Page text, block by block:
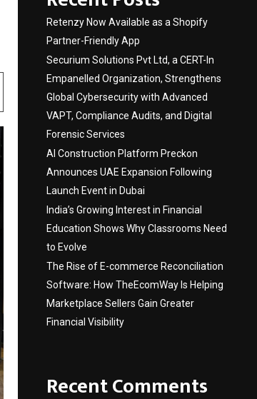
Retenzy Now Available as a Shopify
Partner-Friendly App
Securium Solutions Pvt Ltd, a CERT-In
Empanelled Organization, Strengthens
Global Cybersecurity with Advanced
VAPT, Compliance Audits, and Digital
Forensic Services
AI Construction Platform Preckon
Announces UAE Expansion Following
Launch Event in Dubai
India’s Growing Interest in Financial
Education Shows Why Classrooms Need
to Evolve
The Rise of E-commerce Reconciliation
Software: How TheEcomWay Is Helping
Marketplace Sellers Gain Greater
Financial Visibility
Recent Comments